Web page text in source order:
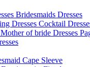
Bridesmaids Dresses
Dresses Cocktail
Mother of bride Dresses
Cape Sleeve